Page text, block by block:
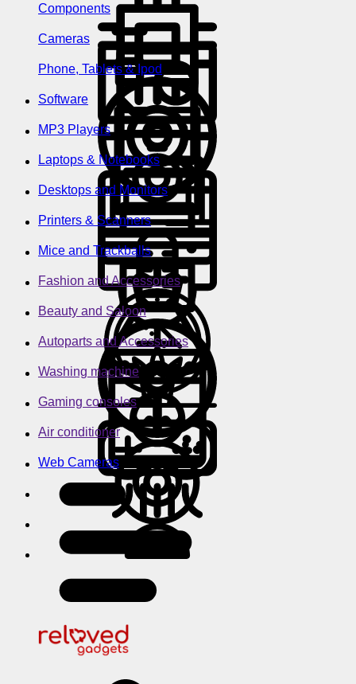
Components
Cameras
Phone, Tablets & Ipod
Software
MP3 Players
Laptops & Notebooks
Desktops and Monitors
Printers & Scanners
Mice and Trackballs
Fashion and Accessories
Beauty and Saloon
Autoparts and Accessories
Washing machine
Gaming consoles
Air conditioner
Web Cameras